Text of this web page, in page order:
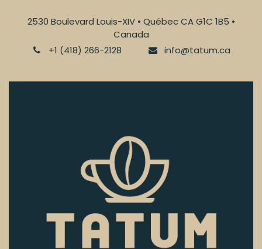
2530 Boulevard Louis-XIV • Québec CA G1C 1B5 •
Canada
+1 (418) 266-2128
info@tatum.ca